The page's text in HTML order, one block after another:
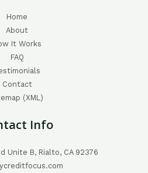
Home
About
It Works
FAQ
Contact
(XML)
Info
Unite B, Rialto, CA 92376